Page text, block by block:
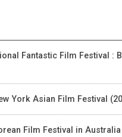
Fantastic Film Festival :
York Asian Film Festival
Film Festival in